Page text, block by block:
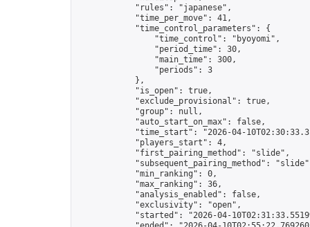
            "rules": "japanese",
            "time_per_move": 41,
            "time_control_parameters": {
                "time_control": "byoyomi",
                "period_time": 30,
                "main_time": 300,
                "periods": 3
            },
            "is_open": true,
            "exclude_provisional": true,
            "group": null,
            "auto_start_on_max": false,
"time_start": "2026-04-
            "players_start": 4,
            "first_pairing_method": "slide",
"subsequent_pairing_method":
            "min_ranking": 0,
            "max_ranking": 36,
            "analysis_enabled": false,
            "exclusivity": "open",
"started": "2026-04-